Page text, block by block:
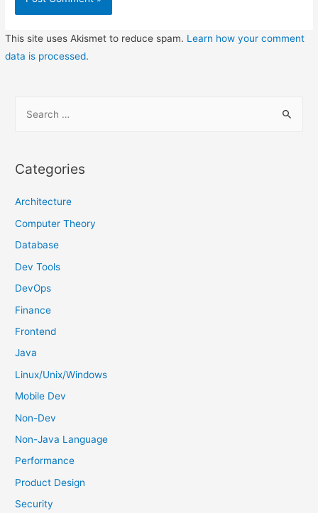
This site uses Akismet to reduce spam. Learn how your comment
data is processed.
r
h
f
o
Categories
Architecture
Computer Theory
Database
Dev Tools
DevOps
Finance
Frontend
Java
Linux/Unix/Windows
Mobile Dev
Non-Dev
Non-Java Language
Performance
Product Design
Security